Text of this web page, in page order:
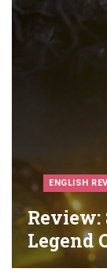
ENGLISH
Review:
Legend